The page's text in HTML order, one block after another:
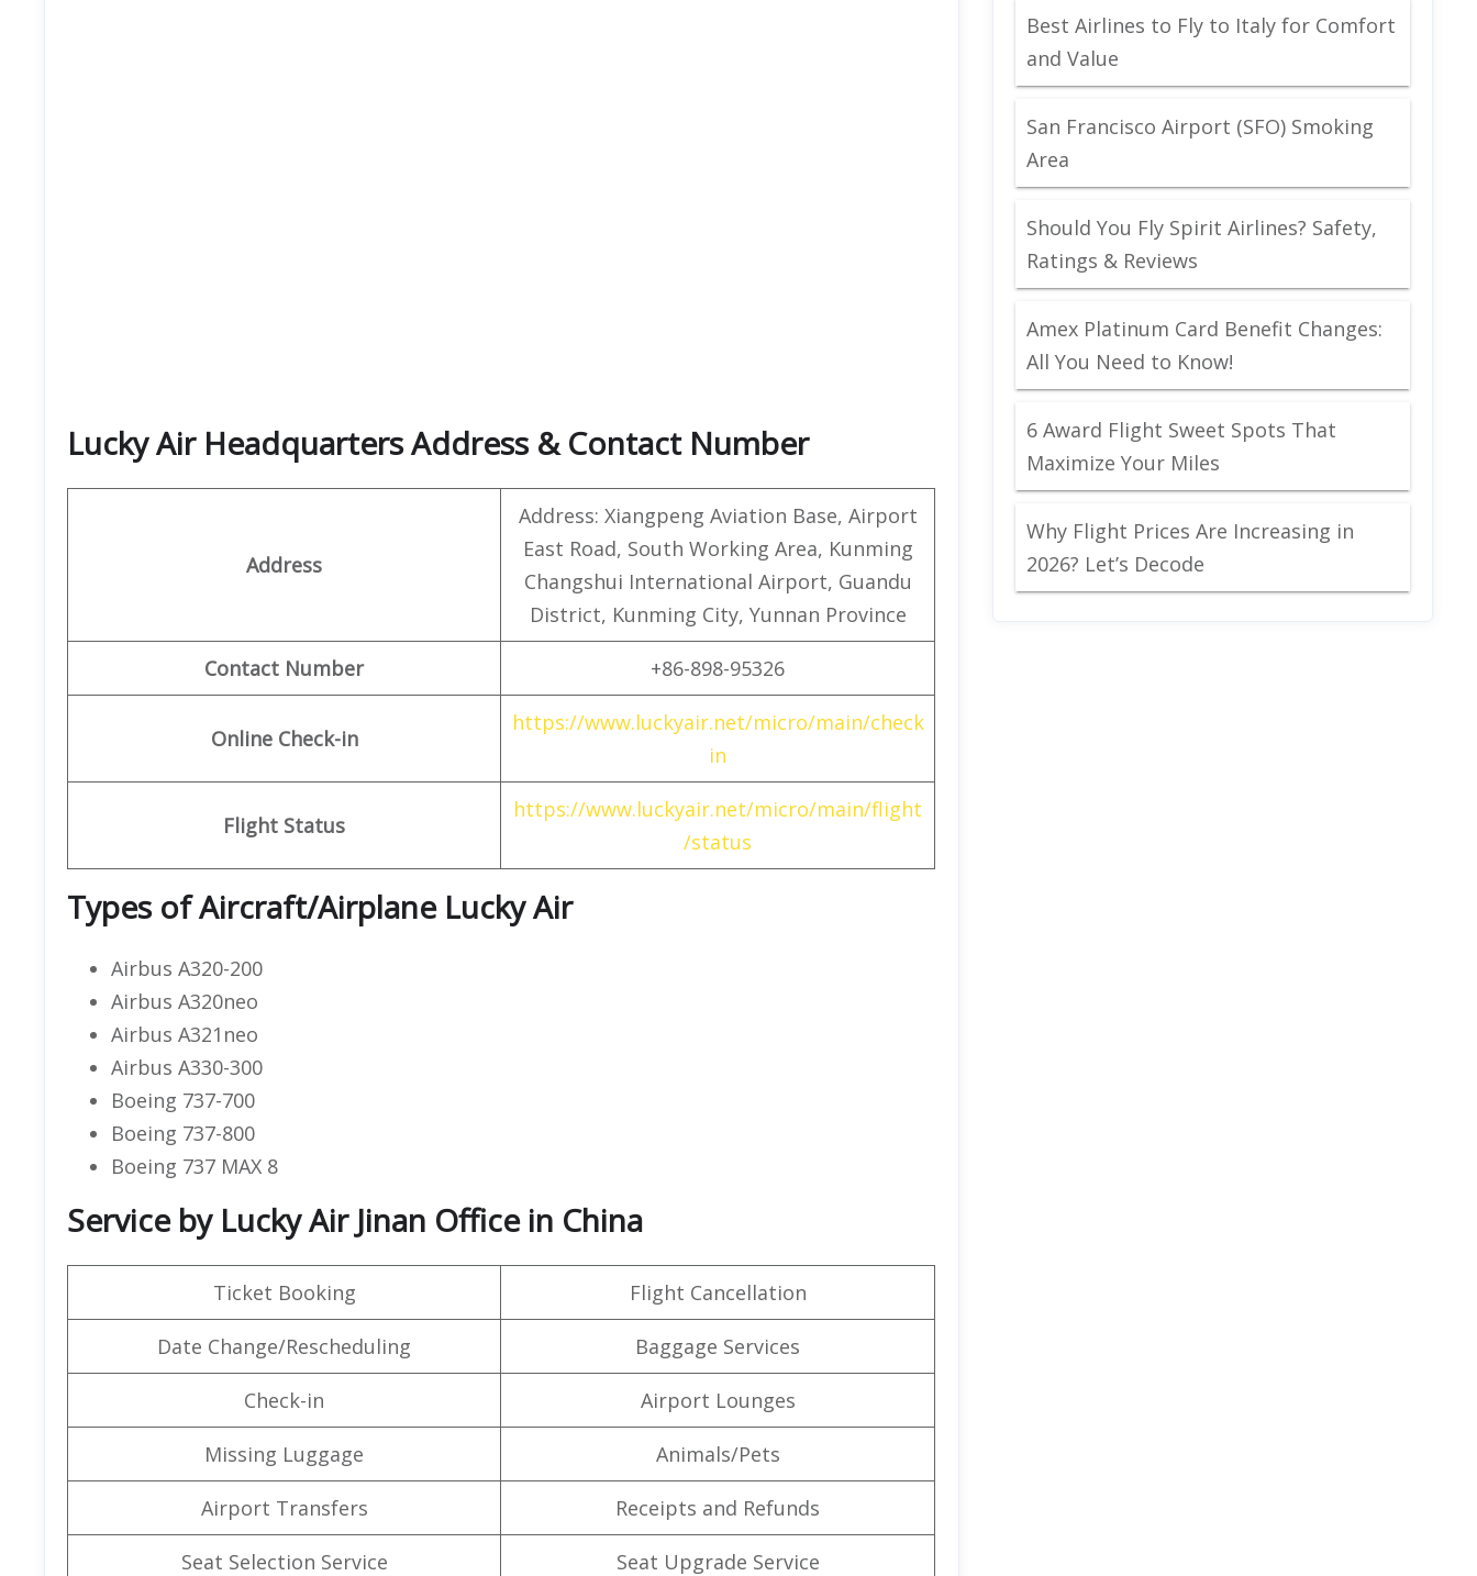
Lucky Air Headquarters Address & Contact Number
Address
Address: Xiangpeng Aviation Base, Airport
East Road, South Working Area, Kunming
Changshui International Airport, Guandu
District, Kunming City, Yunnan Province
Contact Number +86-898-95326
Online Check-in
https://www.luckyair.net/micro/main/check
in
Flight Status
https://www.luckyair.net/micro/main/flight
/status
Types of Aircraft/Airplane Lucky Air
Airbus A320-200
Airbus A320neo
Airbus A321neo
Airbus A330-300
Boeing 737-700
Boeing 737-800
Boeing 737 MAX 8
Service by Lucky Air Jinan Office in China
Ticket Booking Flight Cancellation
Date Change/Rescheduling Baggage Services
Check-in Airport Lounges
Missing Luggage Animals/Pets
Airport Transfers Receipts and Refunds
Seat Selection Service Seat Upgrade Service
Best Airlines to Fly to Italy for Comfort
and Value
San Francisco Airport (SFO) Smoking
Area
Should You Fly Spirit Airlines? Safety,
Ratings & Reviews
Amex Platinum Card Benefit Changes:
All You Need to Know!
6 Award Flight Sweet Spots That
Maximize Your Miles
Why Flight Prices Are Increasing in
2026? Let’s Decode